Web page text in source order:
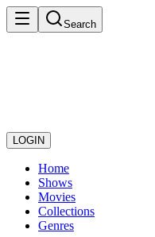
Search
LOGIN
Home
Shows
Movies
Collections
Genres